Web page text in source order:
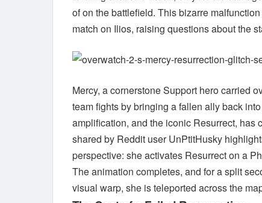
of on the battlefield. This bizarre
match on Ilios, raising questions about the
Mercy, a cornerstone Support hero carried
team fights by bringing a fallen ally back
amplification, and the iconic Resurrect, has
shared by Reddit user UnPtitHusky
perspective: she activates Resurrect on a
The animation completes, and for a split
visual warp, she is teleported across the